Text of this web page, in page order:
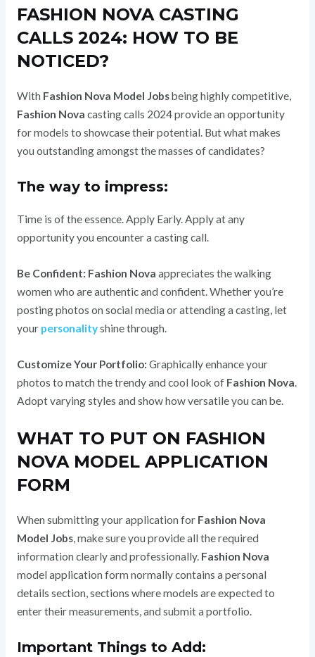
FASHION NOVA CASTING
CALLS 2024: HOW TO BE
NOTICED?
With Fashion Nova Model Jobsbeing highly competitive,
Fashion Nova casting calls 2024 provide an opportunity
for models to showcase their potential. But what makes
you outstanding amongst the masses of candidates?
The way to impress:
Time is of the essence. Apply Early. Apply at any
opportunity you encounter a casting call.
Be Confident: Fashion Nova appreciates the walking
women who are authentic and confident. Whether you’re
posting photos on social media or attending a casting, let
your personalityshine through.
Customize Your Portfolio: Graphically enhance your
photos to match the trendy and cool look of Fashion Nova
Adopt varying styles and show how versatile you can be.
WHAT TO PUT ON FASHION
NOVA MODEL APPLICATION
FORM
When submitting your application for Fashion Nova
Model Jobs, make sure you provide all the required
information clearly and professionally. Fashion Nova
model application form normally contains a personal
details section, sections where models are expected to
enter their measurements, and submit a portfolio.
Important Things to Add: